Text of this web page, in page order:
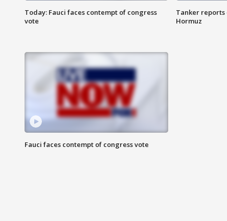
Today: Fauci faces contempt of congress
vote
Tanker
Hormuz
Fauci faces contempt of congress vote